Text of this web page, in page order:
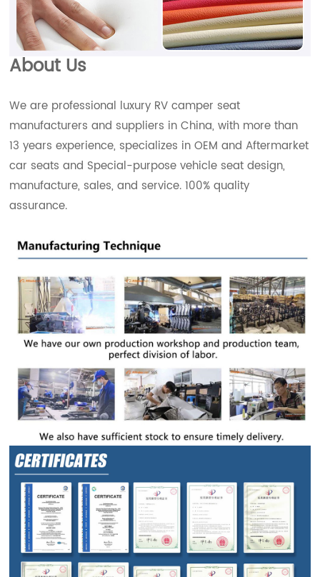
About Us
We are professional luxury RV camper seat
manufacturers and suppliers in China, with more than
13 years experience, specializes in OEM and Aftermarket
car seats and Special-purpose vehicle seat design,
manufacture, sales, and service. 100% quality
assurance.